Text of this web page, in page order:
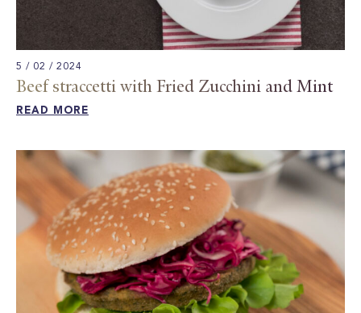
5 / 02 / 2024
Beef straccetti with Fried Zucchini and Mint
READ MORE